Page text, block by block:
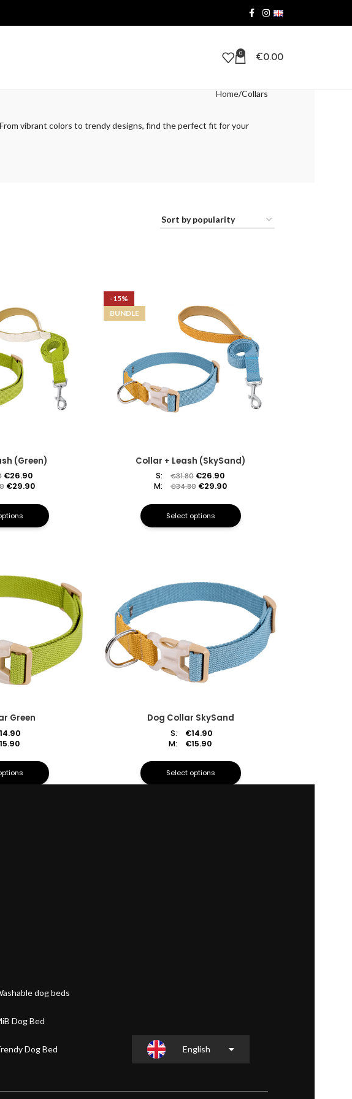
0 €0.00
Home Collars
vibrant colors to trendy designs, find the perfect fit for your
(Green)
€26.90
€29.90
-15%
BUNDLE
Collar + Leash (SkySand)
S: €31.80 €26.90
M:
€34.80 €29.90
Select options
Green
14.90
15.90
Dog Collar SkySand
S: €14.90
M:
€15.90
Select options
dog beds
Dog Bed
Dog Bed English
Slovenščina